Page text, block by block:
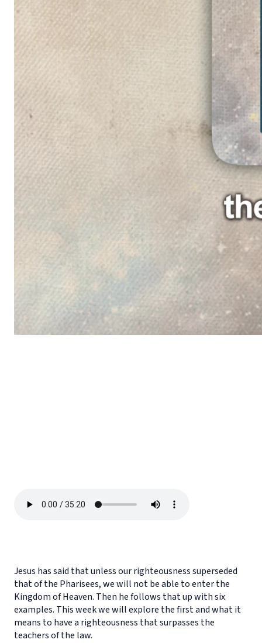
Jesus has said that unless our righteousness superseded
that of the Pharisees, we will not be able to enter the
Kingdom of Heaven. Then he follows that up with six
examples. This week we will explore the first and what it
means to have a righteousness that surpasses the
teachers of the law.